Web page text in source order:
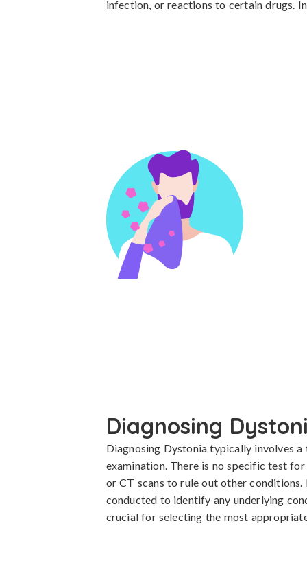
infection, or reactions to certain drugs.
Diagnosing
Diagnosing Dystonia typically involves
examination. There is no specific test
or CT scans to rule out other
conducted to identify any underlying
crucial for selecting the most